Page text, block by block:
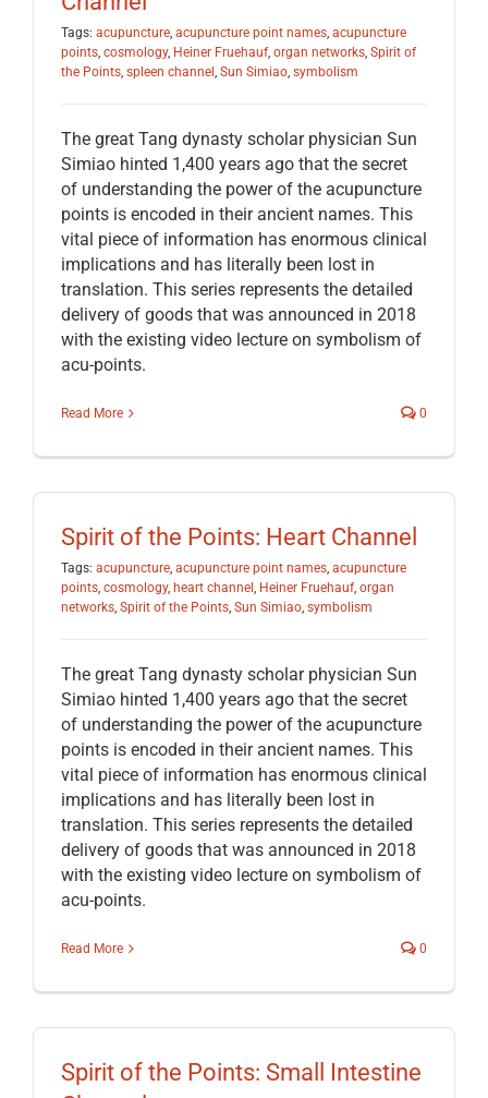
Tags: acupuncture, acupuncture point names, acupuncture
points, cosmology, Heiner Fruehauf, organ networks, Spirit of
the Points, spleen channel , Sun Simiao, symbolism
The great Tang dynasty scholar physician Sun
Simiao hinted 1,400 years ago that the secret
of understanding the power of the acupuncture
points is encoded in their ancient names. This
vital piece of information has enormous clinical
implications and has literally been lost in
translation. This series represents the detailed
delivery of goods that was announced in 2018
with the existing video lecture on symbolism of
acu-points.
Read More 0
Spirit of the Points: Heart Channel
Tags: acupuncture, acupuncture point names, acupuncture
points, cosmology, heart channel , Heiner Fruehauf, organ
networks, Spirit of the Points, Sun Simiao, symbolism
The great Tang dynasty scholar physician Sun
Simiao hinted 1,400 years ago that the secret
of understanding the power of the acupuncture
points is encoded in their ancient names. This
vital piece of information has enormous clinical
implications and has literally been lost in
translation. This series represents the detailed
delivery of goods that was announced in 2018
with the existing video lecture on symbolism of
acu-points.
Read More 0
Spirit of the Points: Small Intestine